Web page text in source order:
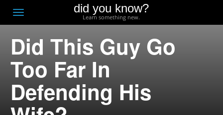
Toggle
navigation
did you know?
Learn something new.
Did This Guy Go
Too Far In
Defending His